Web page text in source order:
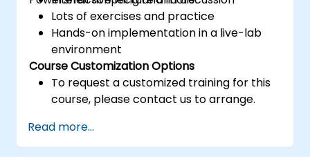
Lots of exercises and practice
Hands-on implementation in a live-lab
environment
Course Customization Options
To request a customized training for this
course, please contact us to arrange.
Read more...